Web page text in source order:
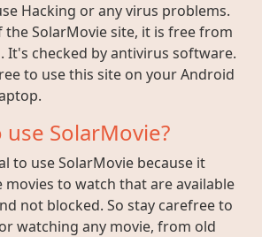
Hacking or any virus problems.
the SolarMovie site, it is free from
It's checked by antivirus software.
to use this site on your Android
SolarMovie?
to use SolarMovie because it
movies to watch that are available
not blocked. So stay carefree to
watching any movie, from old